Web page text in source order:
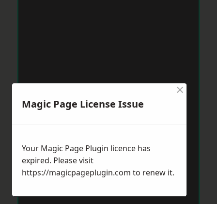
Magic Page License Issue
×
Your Magic Page Plugin licence has
expired. Please visit
https://magicpageplugin.com to renew it.